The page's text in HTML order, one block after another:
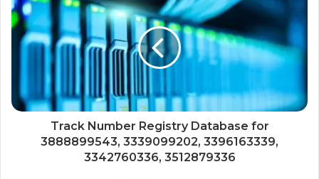
Track Number Registry Database for
3888899543, 3339099202, 3396163339,
3342760336, 3512879336